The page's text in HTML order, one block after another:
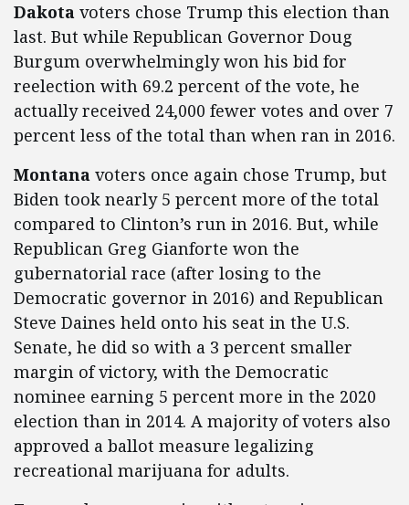
Dakota voters chose Trump this election than
last. But while Republican Governor Doug
Burgum overwhelmingly won his bid for
reelection with 69.2 percent of the vote, he
actually received 24,000 fewer votes and over 7
percent less of the total than when ran in 2016.
Montana voters once again chose Trump, but
Biden took nearly 5 percent more of the total
compared to Clinton’s run in 2016. But, while
Republican Greg Gianforte won the
gubernatorial race (after losing to the
Democratic governor in 2016) and Republican
Steve Daines held onto his seat in the U.S.
Senate, he did so with a 3 percent smaller
margin of victory, with the Democratic
nominee earning 5 percent more in the 2020
election than in 2014. A majority of voters also
approved a ballot measure legalizing
recreational marijuana for adults.